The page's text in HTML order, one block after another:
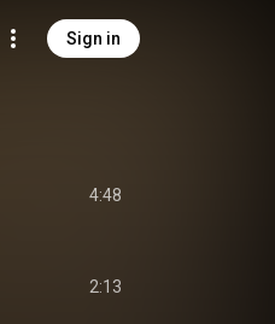
Sign in
4:48
2:13